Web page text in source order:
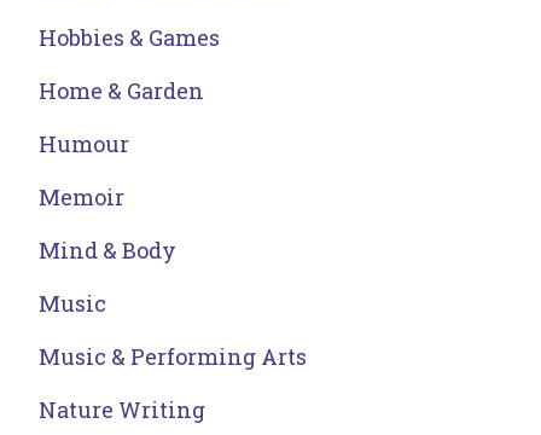
Hobbies & Games
Home & Garden
Humour
Memoir
Mind & Body
Music
Music & Performing Arts
Nature Writing